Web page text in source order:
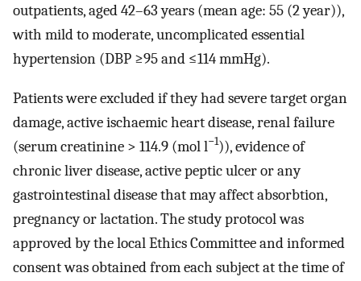
outpatients, aged 42–63 years (mean age: 55 (2 year)),
with mild to moderate, uncomplicated essential
hypertension (DBP ≥95 and ≤114 mmHg).
Patients were excluded if they had severe target organ
damage, active ischaemic heart disease, renal failure
(serum creatinine > 114.9 (mol l−1)), evidence of
chronic liver disease, active peptic ulcer or any
gastrointestinal disease that may affect absorbtion,
pregnancy or lactation. The study protocol was
approved by the local Ethics Committee and informed
consent was obtained from each subject at the time of